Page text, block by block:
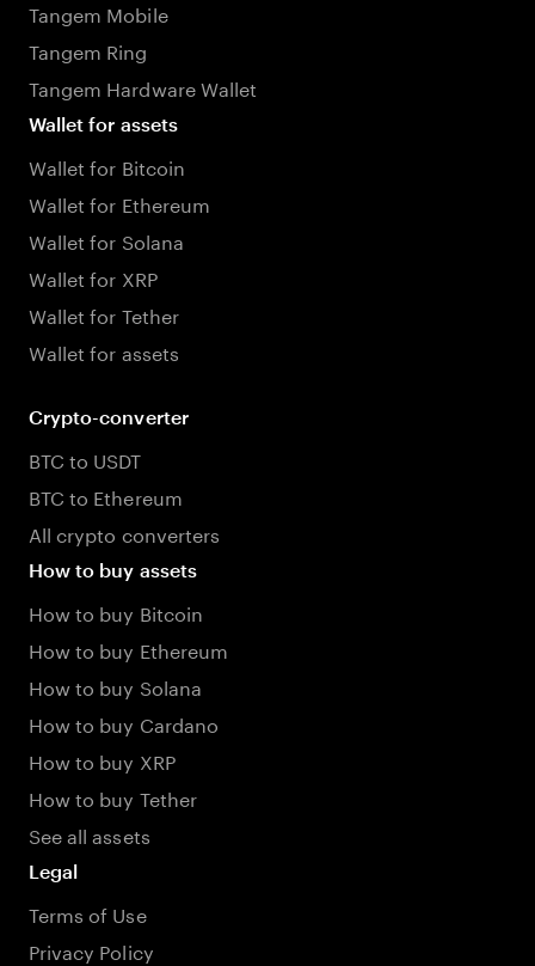
Tangem Mobile
Tangem Ring
Tangem Hardware Wallet
Wallet for assets
Wallet for Bitcoin
Wallet for Ethereum
Wallet for Solana
Wallet for XRP
Wallet for Tether
Wallet for assets
Crypto-converter
BTC to USDT
BTC to Ethereum
All crypto converters
How to buy assets
How to buy Bitcoin
How to buy Ethereum
How to buy Solana
How to buy Cardano
How to buy XRP
How to buy Tether
See all assets
Legal
Terms of Use
Privacy Policy